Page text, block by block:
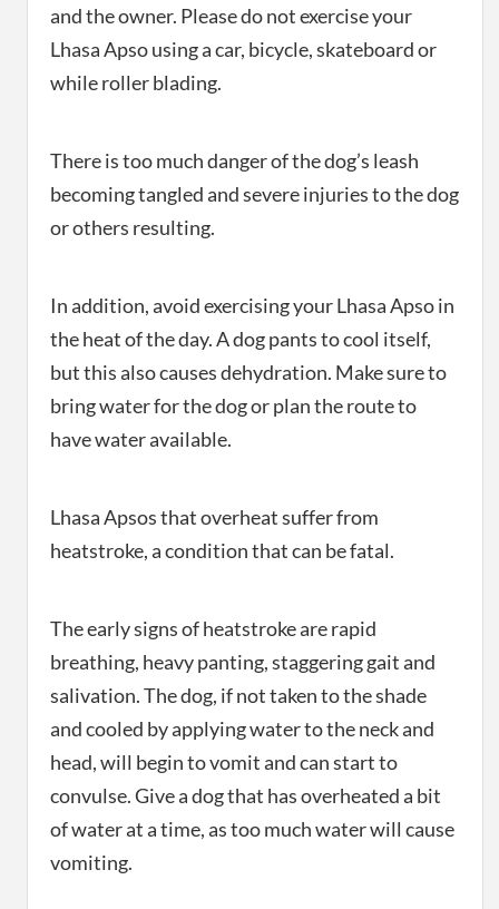
and the owner. Please do not exercise your
Lhasa Apso using a car, bicycle, skateboard or
while roller blading.
There is too much danger of the dog’s leash
becoming tangled and severe injuries to the dog
or others resulting.
In addition, avoid exercising your Lhasa Apso in
the heat of the day. A dog pants to cool itself,
but this also causes dehydration. Make sure to
bring water for the dog or plan the route to
have water available.
Lhasa Apsos that overheat suffer from
heatstroke, a condition that can be fatal.
The early signs of heatstroke are rapid
breathing, heavy panting, staggering gait and
salivation. The dog, if not taken to the shade
and cooled by applying water to the neck and
head, will begin to vomit and can start to
convulse. Give a dog that has overheated a bit
of water at a time, as too much water will cause
vomiting.